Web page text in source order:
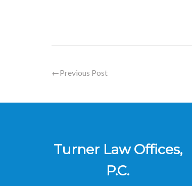
←Previous Post
Turner Law Offices,
P.C.